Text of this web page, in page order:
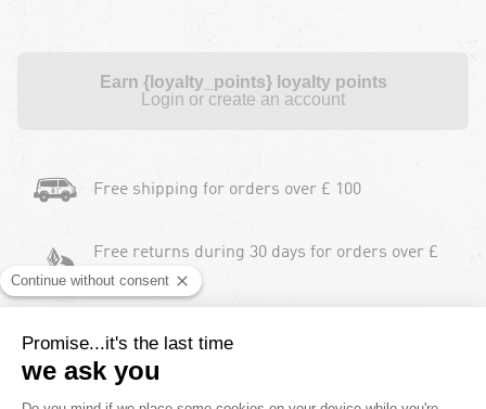
Earn {loyalty_points} loyalty points
Login or create an account
Free shipping for orders over £ 100
Free returns during 30 days for orders over £
100
Payment in instalments